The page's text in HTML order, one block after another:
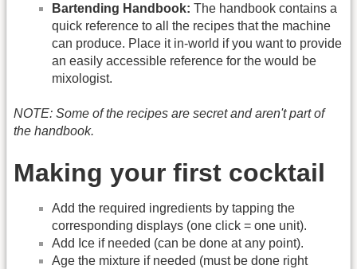
Bartending Handbook: The handbook contains a
quick reference to all the recipes that the machine
can produce. Place it in-world if you want to provide
an easily accessible reference for the would be
mixologist.
NOTE: Some of the recipes are secret and aren't part of
the handbook.
Making your first cocktail
Add the required ingredients by tapping the
corresponding displays (one click = one unit).
Add Ice if needed (can be done at any point).
Age the mixture if needed (must be done right